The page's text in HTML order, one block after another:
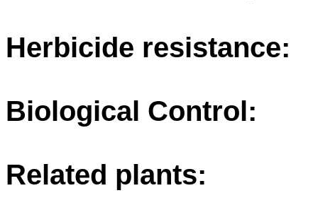
Herbicide resistance:
Biological Control:
Related plants: